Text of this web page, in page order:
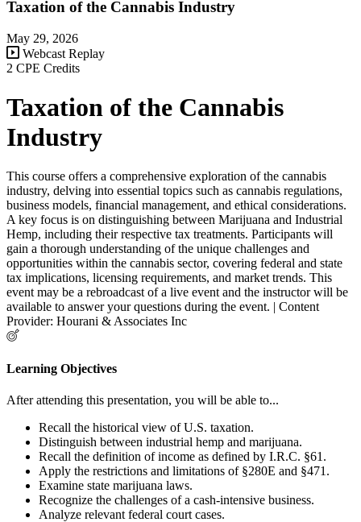
Taxation of the Cannabis Industry
May 29, 2026
Webcast Replay
2 CPE Credits
Taxation of the Cannabis
Industry
This course offers a comprehensive exploration of the cannabis
industry, delving into essential topics such as cannabis regulations,
business models, financial management, and ethical considerations.
A key focus is on distinguishing between Marijuana and Industrial
Hemp, including their respective tax treatments. Participants will
gain a thorough understanding of the unique challenges and
opportunities within the cannabis sector, covering federal and state
tax implications, licensing requirements, and market trends. This
event may be a rebroadcast of a live event and the instructor will be
available to answer your questions during the event. | Content
Provider: Hourani & Associates Inc
Learning Objectives
After attending this presentation, you will be able to...
Recall the historical view of U.S. taxation.
Distinguish between industrial hemp and marijuana.
Recall the definition of income as defined by I.R.C. §61.
Apply the restrictions and limitations of §280E and §471.
Examine state marijuana laws.
Recognize the challenges of a cash-intensive business.
Analyze relevant federal court cases.